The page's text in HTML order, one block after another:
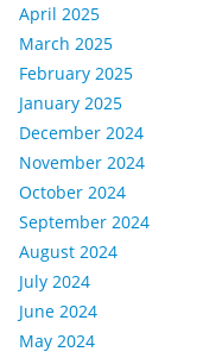
April 2025
March 2025
February 2025
January 2025
December 2024
November 2024
October 2024
September 2024
August 2024
July 2024
June 2024
May 2024